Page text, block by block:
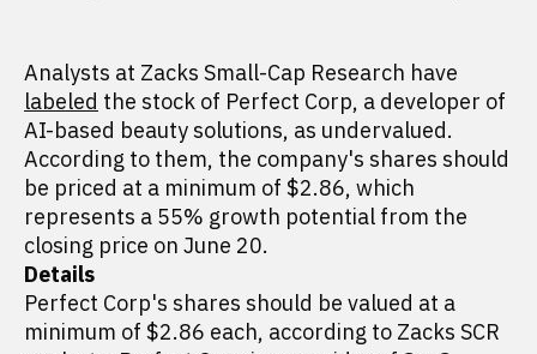
Analysts at Zacks Small-Cap Research have
labeled the stock of Perfect Corp, a developer of
AI-based beauty solutions, as undervalued.
According to them, the company's shares should
be priced at a minimum of $2.86, which
represents a 55% growth potential from the
closing price on June 20.
Details
Perfect Corp's shares should be valued at a
minimum of $2.86 each, according to Zacks SCR